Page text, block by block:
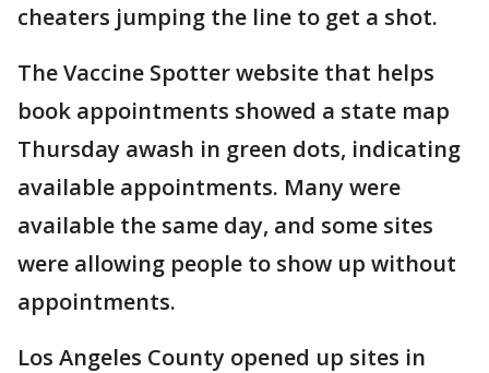
cheaters jumping the line to get a shot.
The Vaccine Spotter website that helps
book appointments showed a state map
Thursday awash in green dots, indicating
available appointments. Many were
available the same day, and some sites
were allowing people to show up without
appointments.
Los Angeles County opened up sites in